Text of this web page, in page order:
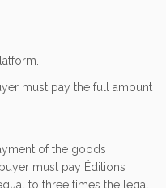
must pay the full amount
of the goods
must pay Éditions
to three times the legal